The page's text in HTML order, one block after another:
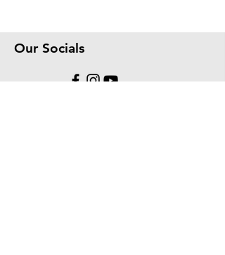
Our Socials